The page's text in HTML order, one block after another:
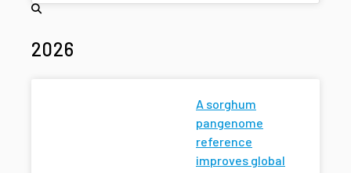
2026
A sorghum
pangenome
reference
improves global